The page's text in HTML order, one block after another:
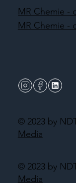
© 2023 by
Media
© 2023 by
Media
MR Chemie -
MR Chemie -